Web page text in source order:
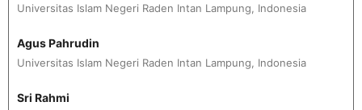
Universitas Islam Negeri Raden Intan Lampung, Indonesia
Agus Pahrudin
Universitas Islam Negeri Raden Intan Lampung, Indonesia
Sri Rahmi